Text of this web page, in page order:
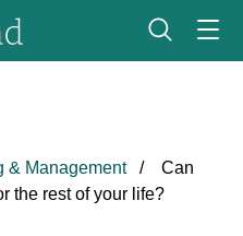
& Management
Can
the rest of your life?